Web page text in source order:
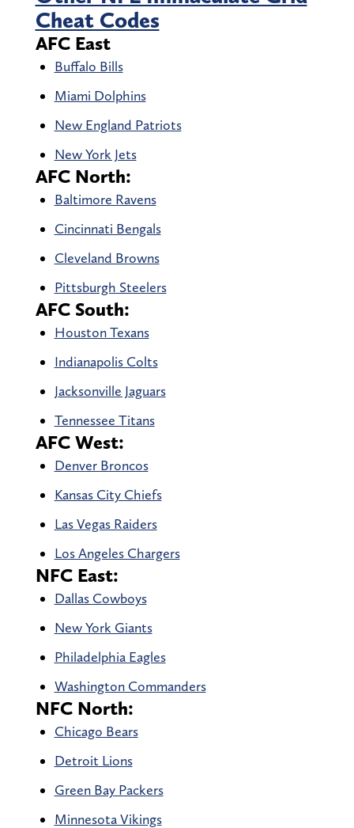
Cheat Codes
AFC East
Buffalo Bills
Miami Dolphins
New England Patriots
New York Jets
AFC North:
Baltimore Ravens
Cincinnati Bengals
Cleveland Browns
Pittsburgh Steelers
AFC South:
Houston Texans
Indianapolis Colts
Jacksonville Jaguars
Tennessee Titans
AFC West:
Denver Broncos
Kansas City Chiefs
Las Vegas Raiders
Los Angeles Chargers
NFC East:
Dallas Cowboys
New York Giants
Philadelphia Eagles
Washington Commanders
NFC North:
Chicago Bears
Detroit Lions
Green Bay Packers
Minnesota Vikings